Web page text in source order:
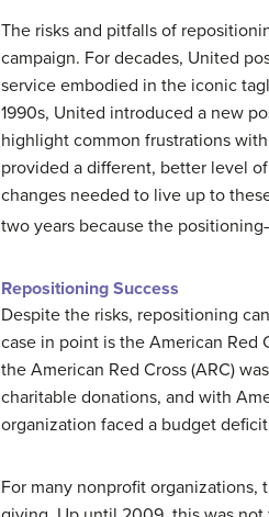
The risks and pitfalls of
campaign. For decades, United
service embodied in the iconic
1990s, United introduced a new
highlight common frustrations
provided a different, better level
changes needed to live up to
two years because the
Repositioning Success
Despite the risks, repositioning
case in point is the American Red
the American Red Cross (ARC)
charitable donations, and with
organization faced a budget
For many nonprofit